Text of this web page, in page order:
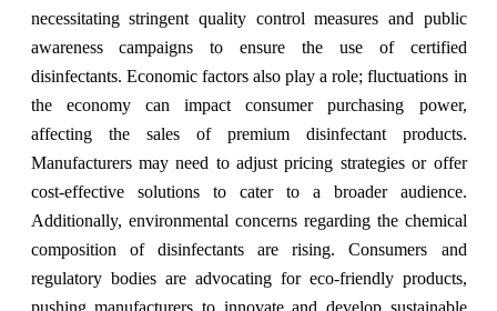
necessitating stringent quality control measures and public
awareness campaigns to ensure the use of certified
disinfectants. Economic factors also play a role; fluctuations in
the economy can impact consumer purchasing power,
affecting the sales of premium disinfectant products.
Manufacturers may need to adjust pricing strategies or offer
cost-effective solutions to cater to a broader audience.
Additionally, environmental concerns regarding the chemical
composition of disinfectants are rising. Consumers and
regulatory bodies are advocating for eco-friendly products,
pushing manufacturers to innovate and develop sustainable